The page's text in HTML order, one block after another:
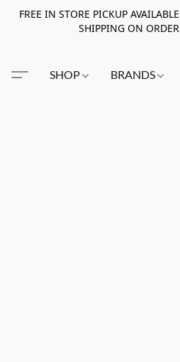
FREE IN STORE PICKUP
SHIPPING ON
SHOP BRANDS